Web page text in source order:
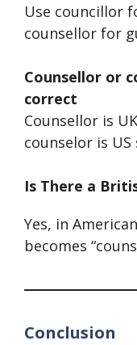
Use councillor
counsellor for
Counsellor or
correct
Counsellor is
counselor is US
Is There a
Yes, in
becomes
Conclusion